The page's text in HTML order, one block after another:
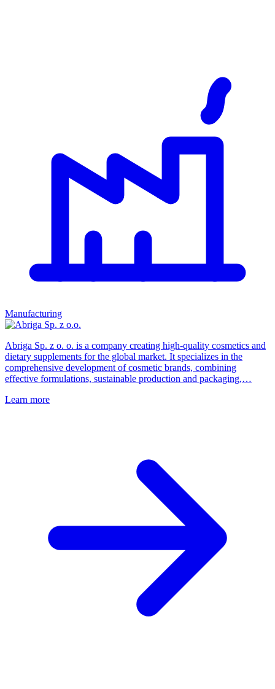
Manufacturing
Abriga Sp. z o. o. is a company creating high-quality cosmetics and
dietary supplements for the global market. It specializes in the
comprehensive development of cosmetic brands, combining
effective formulations, sustainable production and packaging,…
Learn more